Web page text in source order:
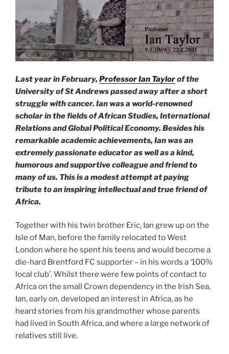
in
Addis
Ababa”
Last year in February, Professor Ian Taylorof the
University of St Andrews passed away after a short
struggle with cancer. Ian was a world-renowned
scholar in the fields of African Studies, International
Relations and Global Political Economy. Besides his
remarkable academic achievements, Ian was an
extremely passionate educator as well as a kind,
humorous and supportive colleague and friend to
many of us. This is a modest attempt at paying
tribute to an inspiring intellectual and true friend of
Africa.
Together with his twin brother Eric, Ian grew up on the
Isle of Man, before the family relocated to West
London where he spent his teens and would become a
die-hard Brentford FC supporter – in his words a ‘100%
local club’. Whilst there were few points of contact to
Africa on the small Crown dependency in the Irish Sea,
Ian, early on, developed an interest in Africa, as he
heard stories from his grandmother whose parents
had lived in South Africa, and where a large network of
relatives still live.